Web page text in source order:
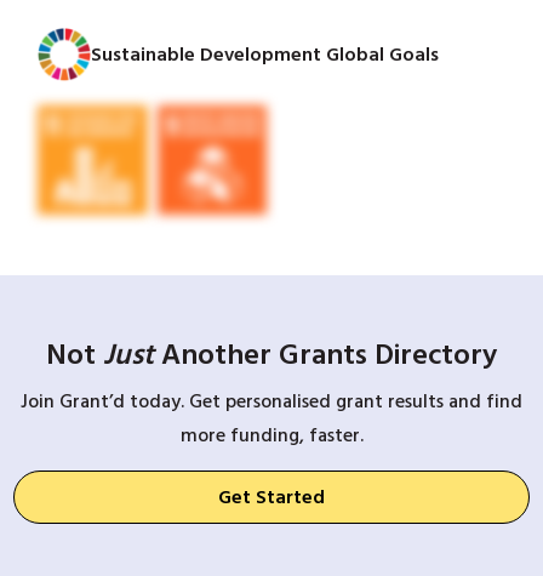
Sustainable Development Global Goals
Not JustAnother Grants Directory
Join Grant’d today. Get personalised grant results and find
more funding, faster.
Get Started